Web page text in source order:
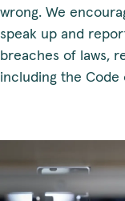
wrong. We
speak up and
breaches of laws,
including the